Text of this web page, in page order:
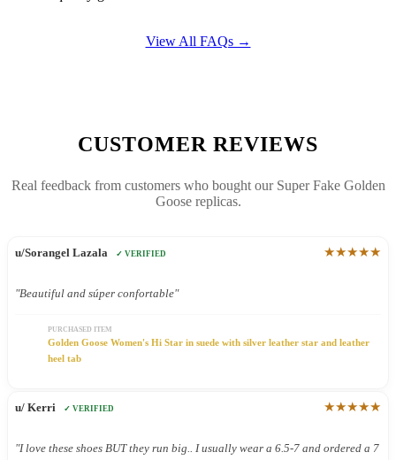
View All FAQs →
CUSTOMER REVIEWS
Real feedback from customers who bought our Super Fake Golden
Goose replicas.
u/Sorangel Lazala ✓ VERIFIED ★★★★★
"Beautiful and súper confortable"
PURCHASED ITEM
Golden Goose Women's Hi Star in suede with silver leather star and leather
heel tab
u/ Kerri ✓ VERIFIED ★★★★★
"I love these shoes BUT they run big.. I usually wear a 6.5-7 and ordered a 7